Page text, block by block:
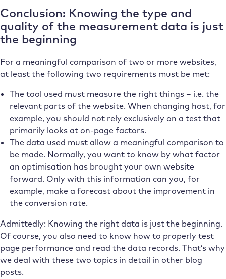
Conclusion: Knowing the type and
quality of the measurement data is just
the beginning
For a meaningful comparison of two or more websites,
at least the following two requirements must be met:
The tool used must measure the right things – i.e. the
relevant parts of the website. When changing host, for
example, you should not rely exclusively on a test that
primarily looks at on-page factors.
The data used must allow a meaningful comparison to
be made. Normally, you want to know by what factor
an optimisation has brought your own website
forward. Only with this information can you, for
example, make a forecast about the improvement in
the conversion rate.
Admittedly: Knowing the right data is just the beginning.
Of course, you also need to know how to properly test
page performance and read the data records. That’s why
we deal with these two topics in detail in other blog
posts.